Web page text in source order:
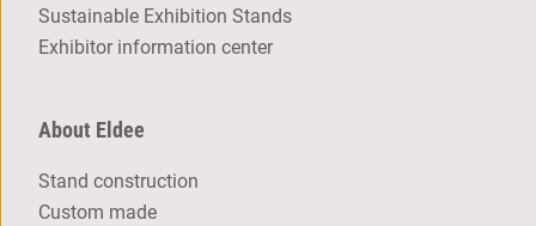
Sustainable Exhibition Stands
Exhibitor information center
About Eldee
Stand construction
Custom made